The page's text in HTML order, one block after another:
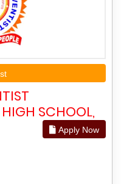
HIGH SCHOOL,
Apply Now